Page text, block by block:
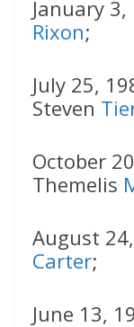
January
Rixon;
July 25,
Steven
October
Themelis
August
Carter;
June 13,